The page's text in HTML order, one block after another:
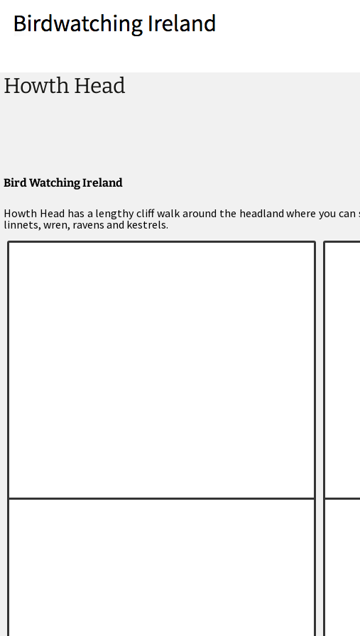
Howth Head
Bird Watching Ireland
Howth Head has a lengthy cliff walk around the headland where you
linnets, wren, ravens and kestrels.